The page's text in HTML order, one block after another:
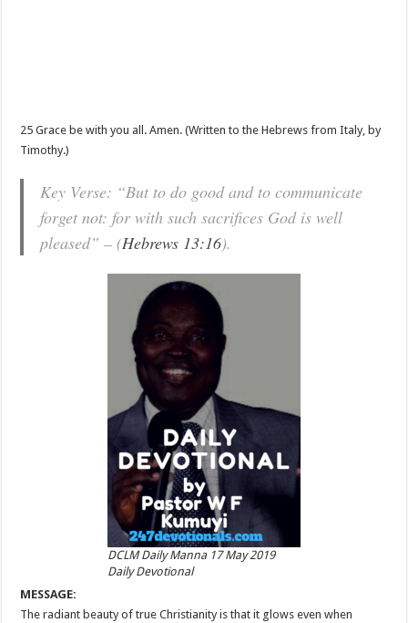
25 Grace be with you all. Amen. (Written to the Hebrews from Italy, by
Timothy.)
Key Verse: “But to do good and to communicate
forget not: for with such sacrifices God is well
pleased” – (Hebrews 13:16).
DCLM Daily Manna 17 May 2019
Daily Devotional
MESSAGE:
The radiant beauty of true Christianity is that it glows even when